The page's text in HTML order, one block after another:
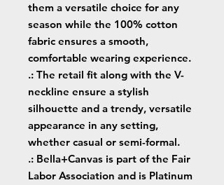
them a versatile choice for any
season while the 100% cotton
fabric ensures a smooth,
comfortable wearing experience.
.: The retail fit along with the V-
neckline ensure a stylish
silhouette and a trendy, versatile
appearance in any setting,
whether casual or semi-formal.
.: Bella+Canvas is part of the Fair
Labor Association and is Platinum